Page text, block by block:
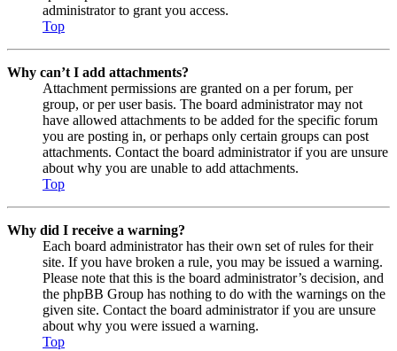
administrator to grant you access.
Top
Why can’t I add attachments?
Attachment permissions are granted on a per forum, per
group, or per user basis. The board administrator may not
have allowed attachments to be added for the specific forum
you are posting in, or perhaps only certain groups can post
attachments. Contact the board administrator if you are unsure
about why you are unable to add attachments.
Top
Why did I receive a warning?
Each board administrator has their own set of rules for their
site. If you have broken a rule, you may be issued a warning.
Please note that this is the board administrator’s decision, and
the phpBB Group has nothing to do with the warnings on the
given site. Contact the board administrator if you are unsure
about why you were issued a warning.
Top